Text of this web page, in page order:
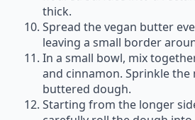
thick.
Spread the vegan butter
leaving a small border
In a small bowl, mix
and cinnamon. Sprinkle
buttered dough.
Starting from the longer